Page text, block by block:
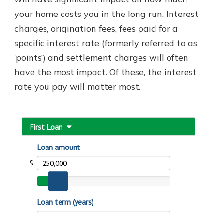
Explore Your Checking Account
Options
Managing your money is easy with
our checking accounts. Whether
you want our simplest account or
one that earns you interest, you’ll
Explore Checking
your home costs you in the long run. Interest
charges, origination fees, fees paid for a
specific interest rate (formerly referred to as
‘points’) and settlement charges will often
have the most impact. Of these, the interest
rate you pay will matter most.